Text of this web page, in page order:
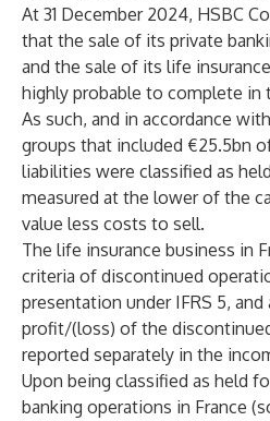
At 31 December 2024, HSBC
that the sale of its private
and the sale of its life
highly probable to complete in
As such, and in accordance
groups that included €25.5bn
liabilities were classified as
measured at the lower of the
value less costs to sell.
The life insurance business in
criteria of discontinued
presentation under IFRS 5, and
profit/(loss) of the
reported separately in the
Upon being classified as held
banking operations in France